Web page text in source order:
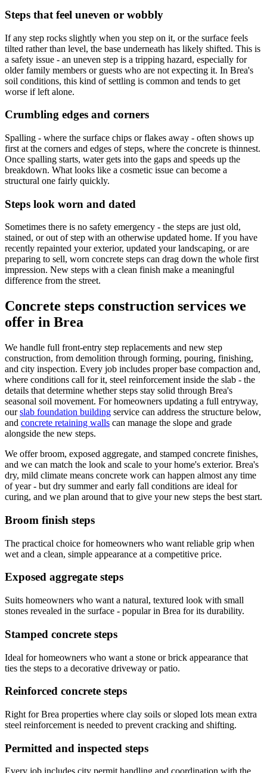
Steps that feel uneven or wobbly
If any step rocks slightly when you step on it, or the surface feels
tilted rather than level, the base underneath has likely shifted. This is
a safety issue - an uneven step is a tripping hazard, especially for
older family members or guests who are not expecting it. In Brea's
soil conditions, this kind of settling is common and tends to get
worse if left alone.
Crumbling edges and corners
Spalling - where the surface chips or flakes away - often shows up
first at the corners and edges of steps, where the concrete is thinnest.
Once spalling starts, water gets into the gaps and speeds up the
breakdown. What looks like a cosmetic issue can become a
structural one fairly quickly.
Steps look worn and dated
Sometimes there is no safety emergency - the steps are just old,
stained, or out of step with an otherwise updated home. If you have
recently repainted your exterior, updated your landscaping, or are
preparing to sell, worn concrete steps can drag down the whole first
impression. New steps with a clean finish make a meaningful
difference from the street.
Concrete steps construction services we
offer in Brea
We handle full front-entry step replacements and new step
construction, from demolition through forming, pouring, finishing,
and city inspection. Every job includes proper base compaction and,
where conditions call for it, steel reinforcement inside the slab - the
details that determine whether steps stay solid through Brea's
seasonal soil movement. For homeowners updating a full entryway,
our slab foundation building service can address the structure below,
and concrete retaining walls can manage the slope and grade
alongside the new steps.
We offer broom, exposed aggregate, and stamped concrete finishes,
and we can match the look and scale to your home's exterior. Brea's
dry, mild climate means concrete work can happen almost any time
of year - but dry summer and early fall conditions are ideal for
curing, and we plan around that to give your new steps the best start.
Broom finish steps
The practical choice for homeowners who want reliable grip when
wet and a clean, simple appearance at a competitive price.
Exposed aggregate steps
Suits homeowners who want a natural, textured look with small
stones revealed in the surface - popular in Brea for its durability.
Stamped concrete steps
Ideal for homeowners who want a stone or brick appearance that
ties the steps to a decorative driveway or patio.
Reinforced concrete steps
Right for Brea properties where clay soils or sloped lots mean extra
steel reinforcement is needed to prevent cracking and shifting.
Permitted and inspected steps